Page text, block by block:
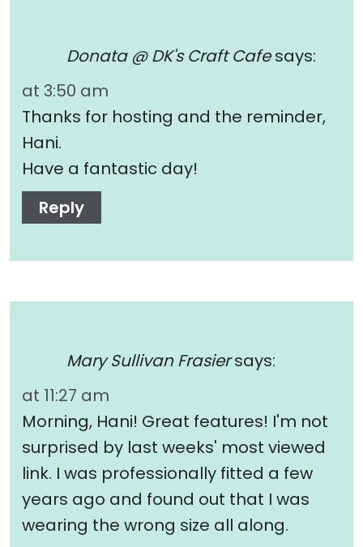
Donata @ DK's Craft Cafe says:
at 3:50 am
Thanks for hosting and the reminder,
Hani.
Have a fantastic day!
Reply
Mary Sullivan Frasier says:
at 11:27 am
Morning, Hani! Great features! I'm not
surprised by last weeks' most viewed
link. I was professionally fitted a few
years ago and found out that I was
wearing the wrong size all along.